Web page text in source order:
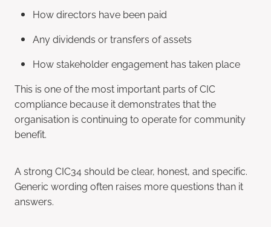
How directors have been paid
Any dividends or transfers of assets
How stakeholder engagement has taken place
This is one of the most important parts of CIC
compliance because it demonstrates that the
organisation is continuing to operate for community
benefit.
A strong CIC34 should be clear, honest, and specific.
Generic wording often raises more questions than it
answers.